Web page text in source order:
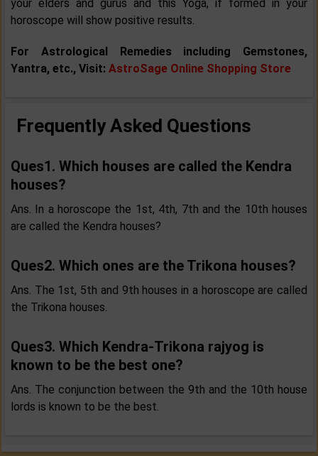
your elders and gurus and this Yoga, if formed in your
horoscope will show positive results.
For Astrological Remedies including Gemstones,
Yantra, etc., Visit: AstroSage Online Shopping Store
Frequently Asked Questions
Ques1. Which houses are called the Kendra
houses?
Ans. In a horoscope the 1st, 4th, 7th and the 10th houses
are called the Kendra houses?
Ques2. Which ones are the Trikona houses?
Ans. The 1st, 5th and 9th houses in a horoscope are called
the Trikona houses.
Ques3. Which Kendra-Trikona rajyog is
known to be the best one?
Ans. The conjunction between the 9th and the 10th house
lords is known to be the best.